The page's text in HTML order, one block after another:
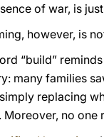
of war, is
however, is
“build”
many families
replacing
Moreover, no one